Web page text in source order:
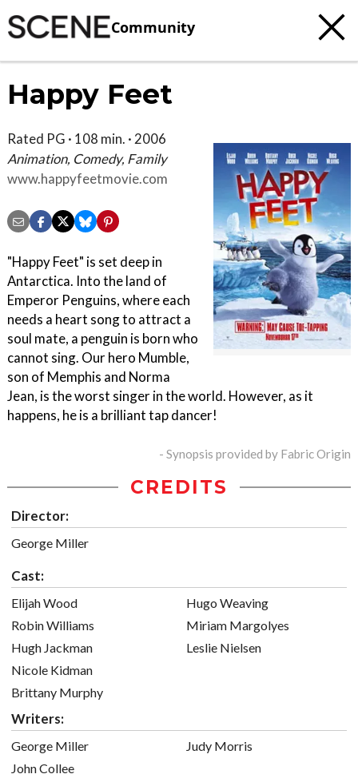
Community
Happy Feet
Rated PG · 108 min. · 2006
Animation, Comedy, Family
www.happyfeetmovie.com
"Happy Feet" is set deep in
Antarctica. Into the land of
Emperor Penguins, where each
needs a heart song to attract a
soul mate, a penguin is born who
cannot sing. Our hero Mumble,
son of Memphis and Norma
Jean, is the worst singer in the world. However, as it
happens, he is a brilliant tap dancer!
- Synopsis provided by Fabric Origin
CREDITS
Director:
George Miller
Cast:
Elijah Wood
Robin Williams
Hugh Jackman
Nicole Kidman
Brittany Murphy
Hugo Weaving
Miriam Margolyes
Leslie Nielsen
Writers:
George Miller
John Collee
Judy Morris